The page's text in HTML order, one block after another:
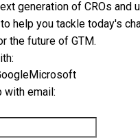
generation of CROs and
help you tackle today's
the future of GTM.
Microsoft
with email: